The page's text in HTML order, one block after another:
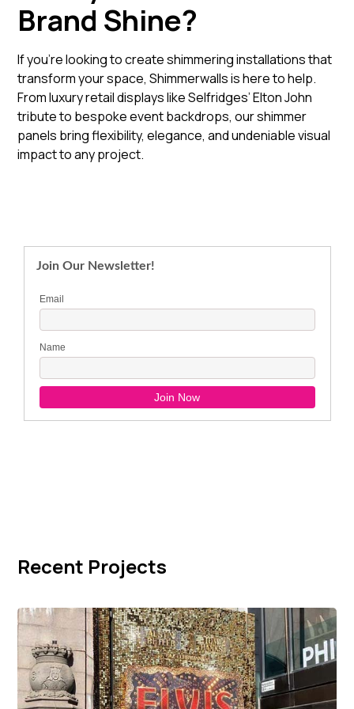
Brand Shine?
If you're looking to create shimmering installations that
transform your space, Shimmerwalls is here to help.
From luxury retail displays like Selfridges’ Elton John
tribute to bespoke event backdrops, our shimmer
panels bring flexibility, elegance, and undeniable visual
impact to any project.
Recent Projects
Elvis Movie Premiere